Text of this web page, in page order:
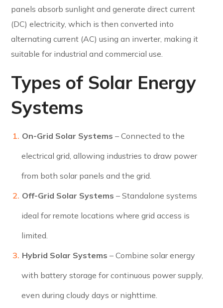
panels absorb sunlight and generate direct current
(DC) electricity, which is then converted into
alternating current (AC) using an inverter, making it
suitable for industrial and commercial use.
Types of Solar Energy
Systems
On-Grid Solar Systems – Connected to the
electrical grid, allowing industries to draw power
from both solar panels and the grid.
Off-Grid Solar Systems – Standalone systems
ideal for remote locations where grid access is
limited.
Hybrid Solar Systems – Combine solar energy
with battery storage for continuous power supply,
even during cloudy days or nighttime.